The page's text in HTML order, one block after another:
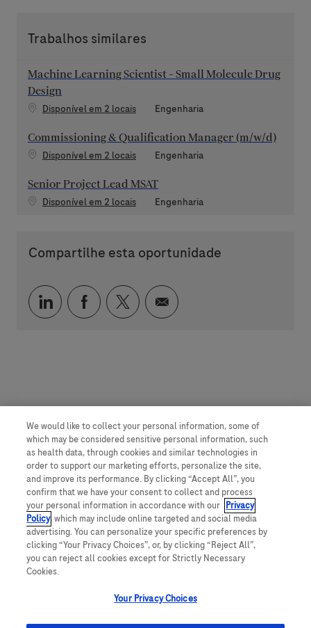
Trabalhos similares
Machine Learning Scientist - Small Molecule Drug
Design
Disponível em 2 locais Categoria
Engenharia
Commissioning & Qualification Manager (m/w/d)
Disponível em 2 locais Categoria
Engenharia
Senior Project Lead MSAT
Disponível em 2 locais Categoria
Engenharia
Compartilhe esta oportunidade
Compartilhar via LinkedIn
Compartilhar via Facebook
Compartilhar via twitter
Compartilhar via e-
We would like to collect your personal information, some of
which may be considered sensitive personal information, such
as health data, through cookies and similar technologies in
order to support our marketing efforts, personalize the site,
and improve its performance. By clicking “Accept All”, you
confirm that we have your consent to collect and process
your personal information in accordance with our Privacy
Policy, which may include online targeted and social media
advertising. You can personalize your specific preferences by
clicking “Your Privacy Choices”, or, by clicking “Reject All”,
you can reject all cookies except for Strictly Necessary
Cookies.
Your Privacy Choices